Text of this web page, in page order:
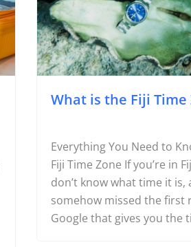
What is the Fiji Time
Everything You Need to
Fiji Time Zone If you’re in
don’t know what time it is,
somehow missed the first
Google that gives you the